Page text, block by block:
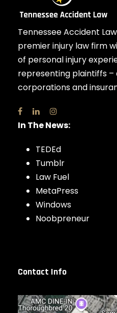
Tennessee Accident
premier injury law firm
of personal injury
representing plaintiffs –
corporations and
In The News:
TEDEd
Tumblr
Law Fuel
MetaPress
Windows
Noobpreneur
Contact Info